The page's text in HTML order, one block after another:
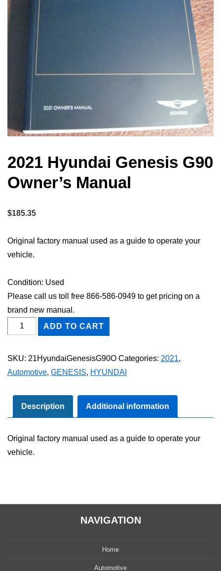
2021 Hyundai Genesis G90
Owner’s Manual
$185.35
Original factory manual used as a guide to operate your
vehicle.
Condition: Used
Please call us toll free 866-586-0949 to get pricing on a
brand new manual.
2021
Hyundai
Owner's
quantity
ADD TO CART
SKU: 21HyundaiGenesisG90O Categories: 2021,
Automotive, GENESIS, HYUNDAI
Description Additional information
Original factory manual used as a guide to operate your
vehicle.
NAVIGATION
Home
Automotive